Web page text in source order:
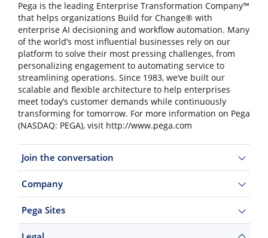
Pega is the leading Enterprise Transformation Company™
that helps organizations Build for Change® with
enterprise AI decisioning and workflow automation. Many
of the world’s most influential businesses rely on our
platform to solve their most pressing challenges, from
personalizing engagement to automating service to
streamlining operations. Since 1983, we’ve built our
scalable and flexible architecture to help enterprises
meet today’s customer demands while continuously
transforming for tomorrow. For more information on Pega
(NASDAQ: PEGA), visit http://www.pega.com
Join the conversation
Company
Pega Sites